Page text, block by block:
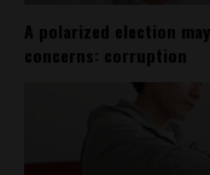
A polarized election
concerns: corruption